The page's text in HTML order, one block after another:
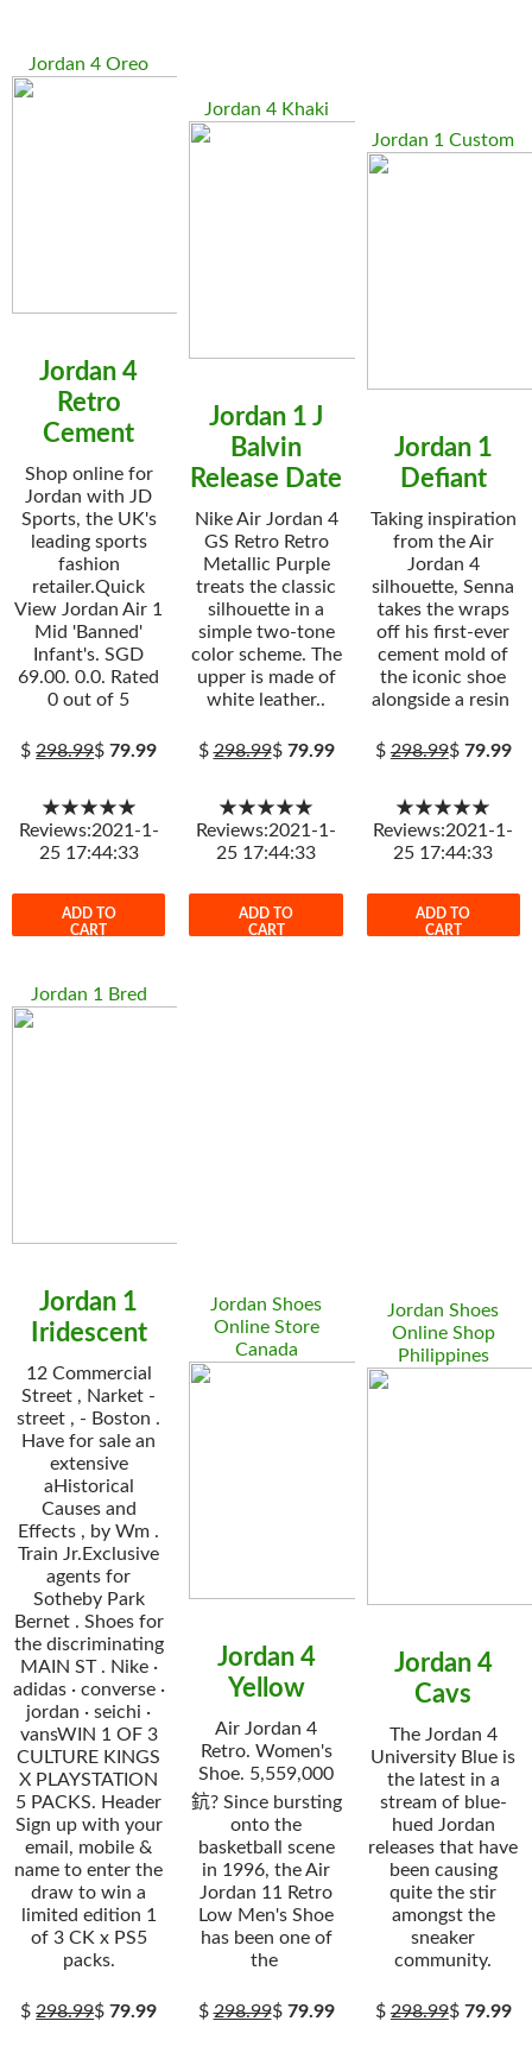
Jordan 4 Oreo
Jordan 4
Retro
Cement
Shop online for
Jordan with JD
Sports, the UK's
leading sports
fashion
retailer.Quick
View Jordan Air 1
Mid 'Banned'
Infant's. SGD
69.00. 0.0. Rated
0 out of 5
$298.99$79.99
★★★★★
Reviews:2021-1-
25 17:44:33
ADD TO
CART
Jordan 4 Khaki
Jordan 1 J
Balvin
Release Date
Nike Air Jordan 4
GS Retro Retro
Metallic Purple
treats the classic
silhouette in a
simple two-tone
color scheme. The
upper is made of
white leather..
$298.99$ 79.99
★★★★★
Reviews:2021-1-
25 17:44:33
ADD TO
CART
Jordan 1 Custom
Jordan 1
Defiant
Taking inspiration
from the Air
Jordan 4
silhouette, Senna
takes the wraps
off his first-ever
cement mold of
the iconic shoe
alongside a resin
$298.99$ 79.99
★★★★★
Reviews:2021-1-
25 17:44:33
ADD TO
CART
Jordan 1 Bred
Jordan 1
Iridescent
12 Commercial
Street , Narket -
street , - Boston .
Have for sale an
extensive
aHistorical
Causes and
Effects , by Wm .
Train Jr.Exclusive
agents for
Sotheby Park
Bernet . Shoes for
the discriminating
MAIN ST . Nike ·
adidas · converse ·
jordan · seichi ·
vansWIN 1 OF 3
CULTURE KINGS
X PLAYSTATION
5 PACKS. Header
Sign up with your
email, mobile &
name to enter the
draw to win a
limited edition 1
of 3 CK x PS5
packs.
$298.99$79.99
Jordan Shoes
Online Store
Canada
Jordan 4
Yellow
Air Jordan 4
Retro. Women's
Shoe. 5,559,000
鈧? Since bursting
onto the
basketball scene
in 1996, the Air
Jordan 11 Retro
Low Men's Shoe
has been one of
the
$298.99$ 79.99
Jordan Shoes
Online Shop
Philippines
Jordan 4
Cavs
The Jordan 4
University Blue is
the latest in a
stream of blue-
hued Jordan
releases that have
been causing
quite the stir
amongst the
sneaker
community.
$298.99$ 79.99